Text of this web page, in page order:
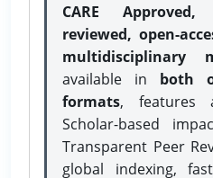
CARE
reviewed, open-
multidisciplinary
available in both
formats, features
Scholar-based
Transparent Peer
global indexing,